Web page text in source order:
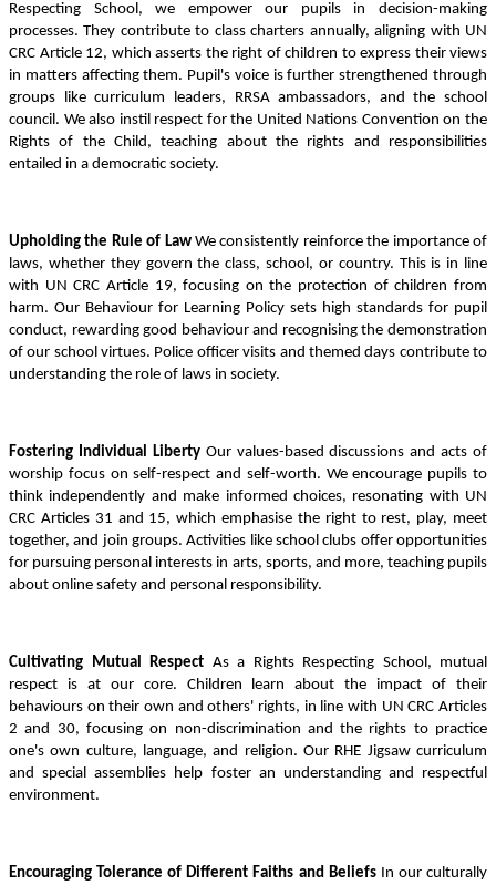
Respecting School, we empower our pupils in decision-making
processes. They contribute to class charters annually, aligning with UN
CRC Article 12, which asserts the right of children to express their views
in matters affecting them. Pupil's voice is further strengthened through
groups like curriculum leaders, RRSA ambassadors, and the school
council. We also instil respect for the United Nations Convention on the
Rights of the Child, teaching about the rights and responsibilities
entailed in a democratic society.
Upholding the Rule of LawWe consistently reinforce the importance of
laws, whether they govern the class, school, or country. This is in line
with UN CRC Article 19, focusing on the protection of children from
harm. Our Behaviour for Learning Policy sets high standards for pupil
conduct, rewarding good behaviour and recognising the demonstration
of our school virtues. Police officer visits and themed days contribute to
understanding the role of laws in society.
Fostering Individual LibertyOur values-based discussions and acts of
worship focus on self-respect and self-worth. We encourage pupils to
think independently and make informed choices, resonating with UN
CRC Articles 31 and 15, which emphasise the right to rest, play, meet
together, and join groups. Activities like school clubs offer opportunities
for pursuing personal interests in arts, sports, and more, teaching pupils
about online safety and personal responsibility.
Cultivating Mutual Respect As a Rights Respecting School, mutual
respect is at our core. Children learn about the impact of their
behaviours on their own and others' rights, in line with UN CRC Articles
2 and 30, focusing on non-discrimination and the rights to practice
one's own culture, language, and religion. Our RHE Jigsaw curriculum
and special assemblies help foster an understanding and respectful
environment.
Encouraging Tolerance of Different Faiths and BeliefsIn our culturally